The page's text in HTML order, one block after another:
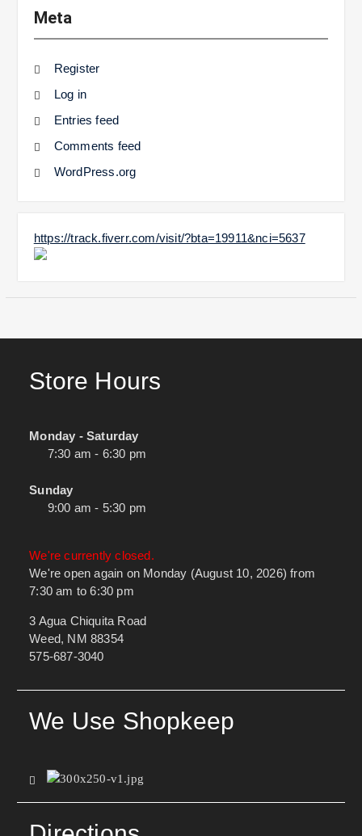
Meta
Register
Log in
Entries feed
Comments feed
WordPress.org
https://track.fiverr.com/visit/?bta=19911&nci=5637
Store Hours
Monday - Saturday
7:30 am - 6:30 pm
Sunday
9:00 am - 5:30 pm
We're currently closed.
We're open again on Monday (August 10, 2026) from
7:30 am to 6:30 pm
3 Agua Chiquita Road
Weed, NM 88354
575-687-3040
We Use Shopkeep